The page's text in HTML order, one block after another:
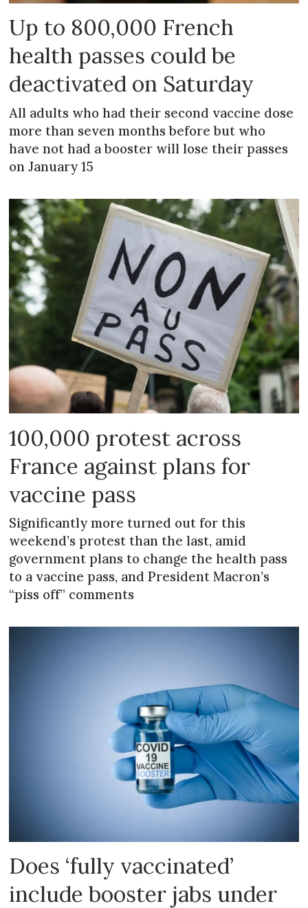
Up to 800,000 French
health passes could be
deactivated on Saturday
All adults who had their second vaccine dose
more than seven months before but who
have not had a booster will lose their passes
on January 15
100,000 protest across
France against plans for
vaccine pass
Significantly more turned out for this
weekend’s protest than the last, amid
government plans to change the health pass
to a vaccine pass, and President Macron’s
“piss off” comments
Does ‘fully vaccinated’
include booster jabs under